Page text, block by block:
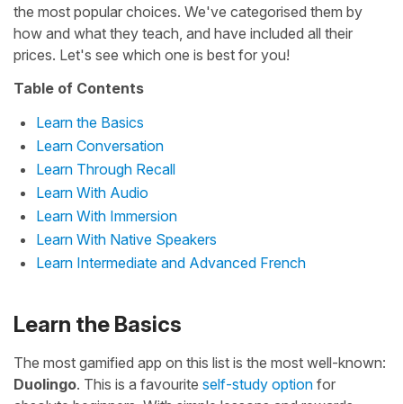
the most popular choices. We've categorised them by
how and what they teach, and have included all their
prices. Let's see which one is best for you!
Table of Contents
Learn the Basics
Learn Conversation
Learn Through Recall
Learn With Audio
Learn With Immersion
Learn With Native Speakers
Learn Intermediate and Advanced French
Learn the Basics
The most gamified app on this list is the most well-known:
Duolingo. This is a favourite self-study option for